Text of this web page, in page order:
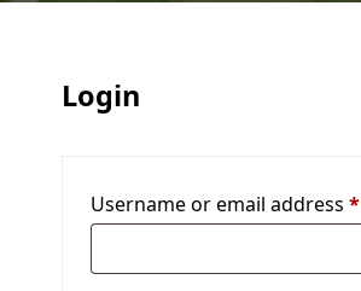
Login
Username or email address*